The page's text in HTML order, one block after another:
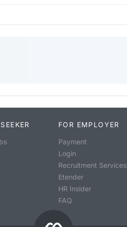
FOR EMPLOYER
Payment
Login
Recruitment Services
Etender
HR Insider
FAQ